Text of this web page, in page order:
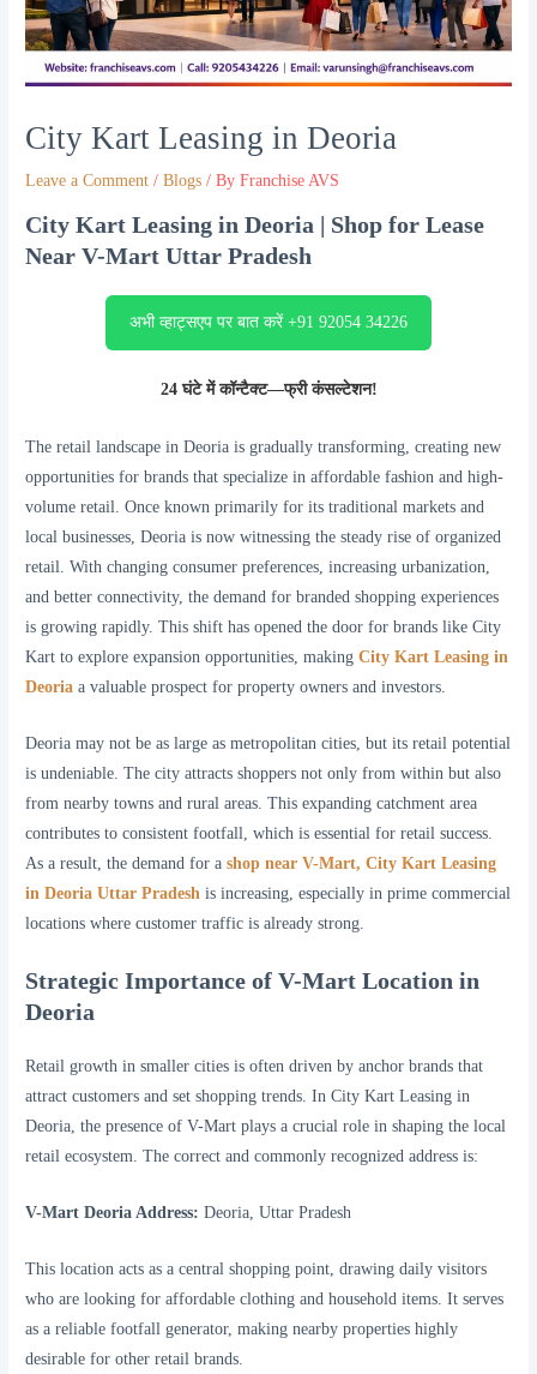
City Kart Leasing in Deoria
Leave a Comment /Blogs / ByFranchise AVS
City Kart Leasing in Deoria | Shop for Lease
Near V-Mart Uttar Pradesh
अभी व्हाट्सएप पर बात करें +91 92054 34226
24 घंटे में कॉन्टैक्ट—फ्री कंसल्टेशन!
The retail landscape in Deoria is gradually transforming, creating new
opportunities for brands that specialize in affordable fashion and high-
volume retail. Once known primarily for its traditional markets and
local businesses, Deoria is now witnessing the steady rise of organized
retail. With changing consumer preferences, increasing urbanization,
and better connectivity, the demand for branded shopping experiences
is growing rapidly. This shift has opened the door for brands like City
Kart to explore expansion opportunities, makingCity Kart Leasing in
Deoria a valuable prospect for property owners and investors.
Deoria may not be as large as metropolitan cities, but its retail potential
is undeniable. The city attracts shoppers not only from within but also
from nearby towns and rural areas. This expanding catchment area
contributes to consistent footfall, which is essential for retail success.
As a result, the demand for ashop near V-Mart, City Kart Leasing
in Deoria Uttar Pradesh is increasing, especially in prime commercial
locations where customer traffic is already strong.
Strategic Importance of V-Mart Location in
Deoria
Retail growth in smaller cities is often driven by anchor brands that
attract customers and set shopping trends. In City Kart Leasing in
Deoria, the presence of V-Mart plays a crucial role in shaping the local
retail ecosystem. The correct and commonly recognized address is:
V-Mart Deoria Address: Deoria, Uttar Pradesh
This location acts as a central shopping point, drawing daily visitors
who are looking for affordable clothing and household items. It serves
as a reliable footfall generator, making nearby properties highly
desirable for other retail brands.